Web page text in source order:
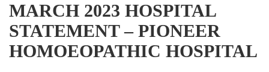
MARCH 2023 HOSPITAL
STATEMENT – PIONEER
HOMOEOPATHIC HOSPITAL